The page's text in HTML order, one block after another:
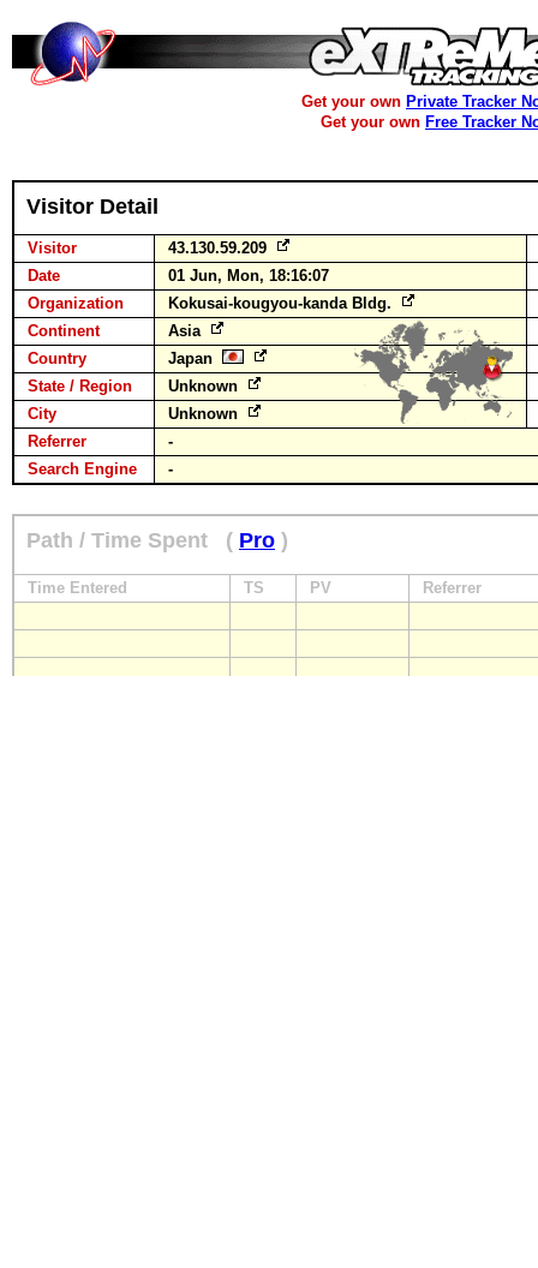
Get your own Private Tracker
Get your own Free Tracker
Visitor Detail
Visitor
43.130.59.209
Date
01 Jun, Mon, 18:16:07
Organization
Kokusai-kougyou-kanda Bldg.
Continent
Asia
Country
Japan
State / Region
Unknown
City
Unknown
Referrer
-
Search Engine
-
Path / Time Spent ( Pro )
Time Entered TS PV Referrer